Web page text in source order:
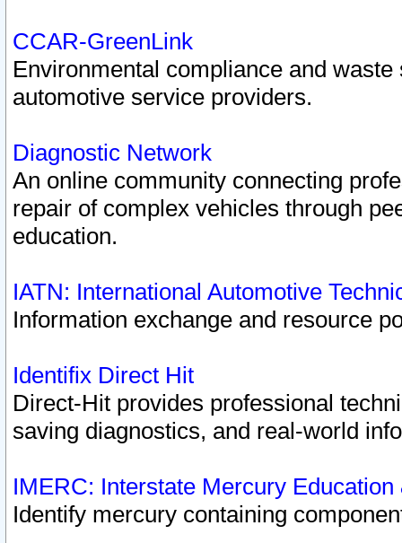
CCAR-GreenLink
Environmental compliance and
automotive service providers.
Diagnostic Network
An online community connecting
repair of complex vehicles through
education.
IATN: International Automotive
Information exchange and resource
Identifix Direct Hit
Direct-Hit provides professional
saving diagnostics, and real-world
IMERC: Interstate Mercury
Identify mercury containing